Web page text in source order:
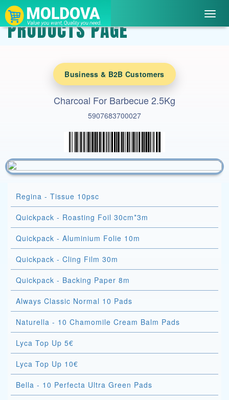
PRODUCTS PAGE
Business & B2B Customers
Charcoal For Barbecue 2.5Kg
5907683700027
Regina - Tissue 10psc
Quickpack - Roasting Foil 30cm*3m
Quickpack - Aluminium Folie 10m
Quickpack - Cling Film 30m
Quickpack - Backing Paper 8m
Always Classic Normal 10 Pads
Naturella - 10 Chamomile Cream Balm Pads
Lyca Top Up 5€
Lyca Top Up 10€
Bella - 10 Perfecta Ultra Green Pads